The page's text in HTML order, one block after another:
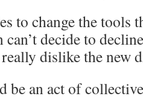
to change the tools
decide to
dislike the new
be an act of